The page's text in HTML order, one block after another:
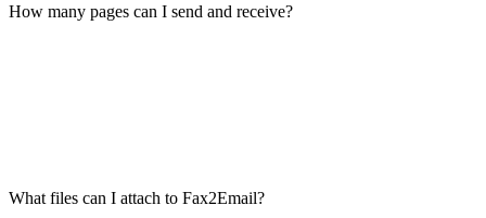
How many pages can I send and receive?
What files can I attach to Fax2Email?